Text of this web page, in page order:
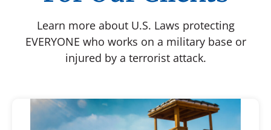
Learn more about U.S. Laws protecting
EVERYONE who works on a military base or
injured by a terrorist attack.